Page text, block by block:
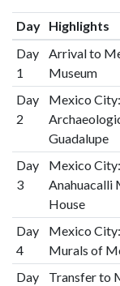
Day Highlights
Day
1
Arrival to
Museum
Day
2
Mexico
Guadalupe
Day
3
Mexico
Anahuacalli
House
Day
4
Mexico
Murals of
Day
Transfer to